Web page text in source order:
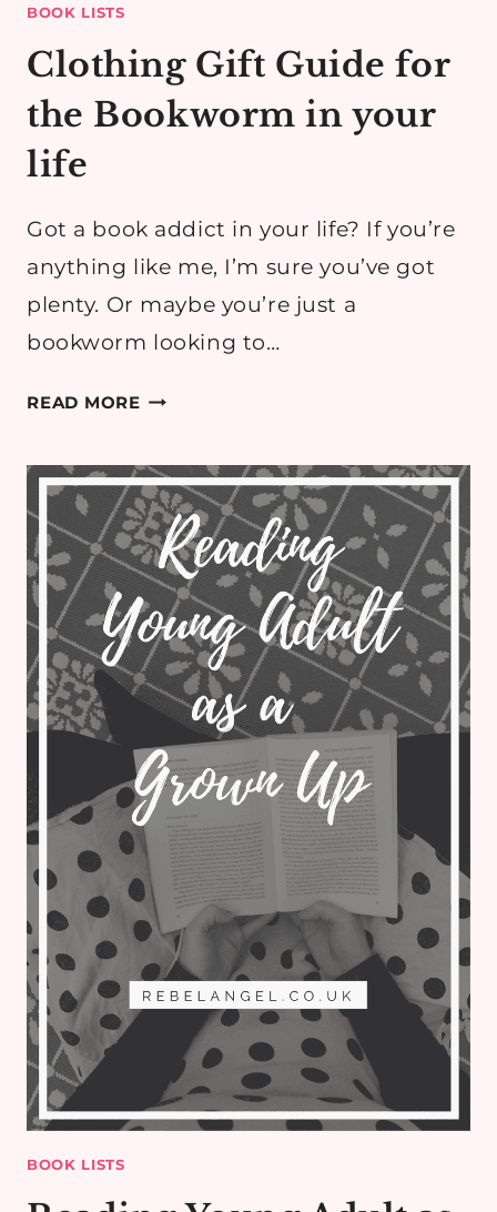
BOOK LISTS
Clothing Gift Guide for
the Bookworm in your
life
Got a book addict in your life? If you’re
anything like me, I’m sure you’ve got
plenty. Or maybe you’re just a
bookworm looking to…
READ MORECLOTHING
FOR
THE
BOOKWORM
IN
YOUR
LIFE
BOOK LISTS